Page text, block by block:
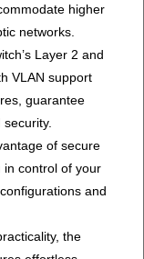
higher
networks.
Layer 2 and
VLAN support
guarantee
of secure
in control of your
and
the